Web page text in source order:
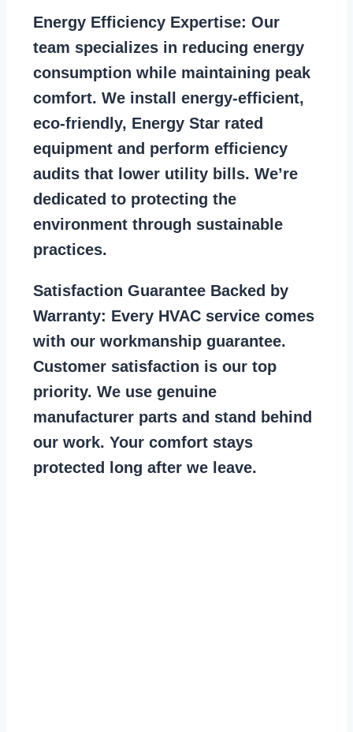
Energy Efficiency Expertise: Our
team specializes in reducing energy
consumption while maintaining peak
comfort. We install energy-efficient,
eco-friendly, Energy Star rated
equipment and perform efficiency
audits that lower utility bills. We’re
dedicated to protecting the
environment through sustainable
practices.
Satisfaction Guarantee Backed by
Warranty: Every HVAC service comes
with our workmanship guarantee.
Customer satisfaction is our top
priority. We use genuine
manufacturer parts and stand behind
our work. Your comfort stays
protected long after we leave.